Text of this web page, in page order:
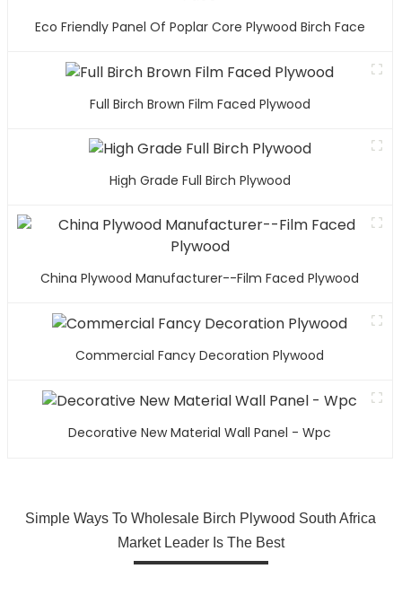
Eco Friendly Panel Of Poplar Core Plywood Birch Face
Full Birch Brown Film Faced Plywood
High Grade Full Birch Plywood
China Plywood Manufacturer--Film Faced Plywood
Commercial Fancy Decoration Plywood
Decorative New Material Wall Panel - Wpc
Simple Ways To Wholesale Birch Plywood South Africa
Market Leader Is The Best